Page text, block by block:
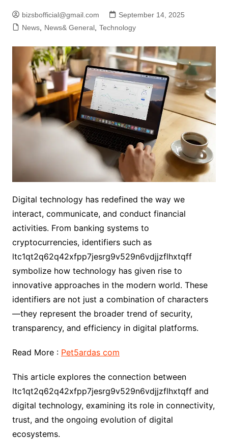
bizsbofficial@gmail.com
September 14, 2025
News, News& General, Technology
Digital technology has redefined the way we
interact, communicate, and conduct financial
activities. From banking systems to
cryptocurrencies, identifiers such as
ltc1qt2q62q42xfpp7jesrg9v529n6vdjjzflhxtqff
symbolize how technology has given rise to
innovative approaches in the modern world. These
identifiers are not just a combination of characters
—they represent the broader trend of security,
transparency, and efficiency in digital platforms.
Read More : Pet5ardas com
This article explores the connection between
ltc1qt2q62q42xfpp7jesrg9v529n6vdjjzflhxtqff and
digital technology, examining its role in connectivity,
trust, and the ongoing evolution of digital
ecosystems.